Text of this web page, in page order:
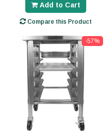
Add to Cart
Compare this Product
-57%